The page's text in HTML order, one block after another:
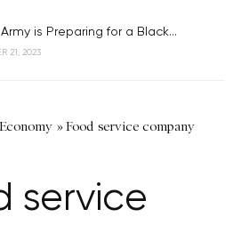
is Preparing for a Black...
21, 2023
Economy »Food service company
service